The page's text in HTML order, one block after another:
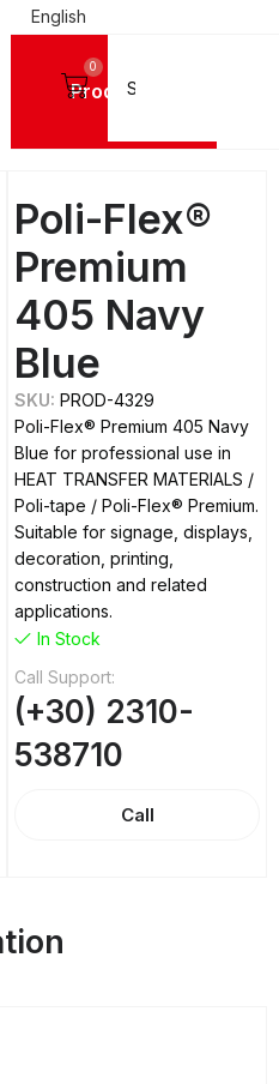
English
Products
0
Poli-Flex®
Premium
405 Navy
Blue
SKU:PROD-4329
Poli-Flex® Premium 405 Navy
Blue for professional use in
HEAT TRANSFER MATERIALS /
Poli-tape / Poli-Flex® Premium.
Suitable for signage, displays,
decoration, printing,
construction and related
applications.
In Stock
Call Support:
(+30) 2310-
538710
Call